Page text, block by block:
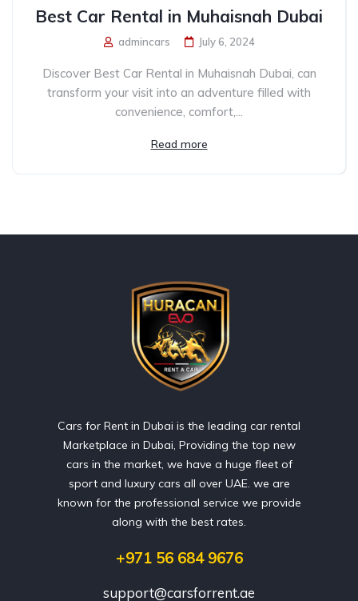
Best Car Rental in Muhaisnah Dubai
admincars July 6, 2024
Discover Best Car Rental in Muhaisnah Dubai, can
transform your visit into an adventure filled with
convenience, comfort,...
Read more
Cars for Rent in Dubai is the leading car rental
Marketplace in Dubai, Providing the top new
cars in the market, we have a huge fleet of
sport and luxury cars all over UAE. we are
known for the professional service we provide
along with the best rates.
+971 56 684 9676
support@carsforrent.ae